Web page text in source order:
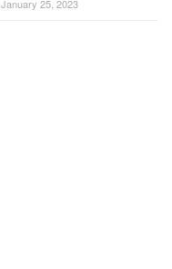
January 25, 2023